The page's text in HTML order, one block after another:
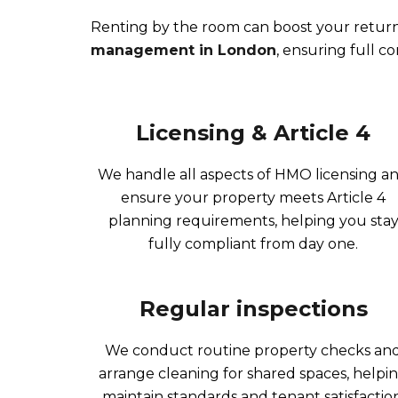
Renting by the room can boost your
management in London, ensuring full
Licensing & Article 4
We handle all aspects of HMO licensing
ensure your property meets Article 4
planning requirements, helping you stay
fully compliant from day one.
Regular inspections
We conduct routine property checks
arrange cleaning for shared spaces,